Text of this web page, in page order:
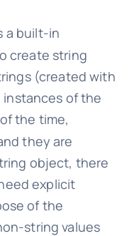
a built-in
create string
(created with
of the
the time,
they are
object, there
explicit
of the
string values